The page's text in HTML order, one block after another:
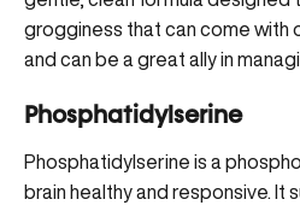
grogginess that can come with
and can be a great ally in
Phosphatidylserine
Phosphatidylserine is a
brain healthy and responsive.